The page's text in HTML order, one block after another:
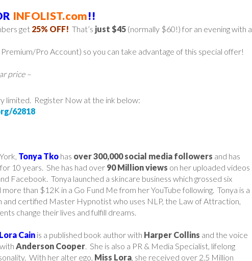
INFOLIST.com!!
get 25% OFF! That’s just $45 (normally $60!) for an evening with a
Pro Account) so you can take advantage of this special offer!
price –
limited. Register Now at the ink below:
62818
Tonya Tko has over 300,000 social media followers and has
10 years. She has had over 90 Million views on her uploaded videos
Facebook. Tonya launched a skincare business which grossed six
more than $12K in a Go Fund Me from her YouTube following. Tonya is a
and certified Master Hypnotist who uses NLP, the Law of Attraction,
change their lives and fulfill dreams.
Lora Cain is a published book author with Harper Collins and the voice
Anderson Cooper. She is also a PR & Media Specialist, lifelong
With her alter ego, Miss Lora, she received over 2.5 Million